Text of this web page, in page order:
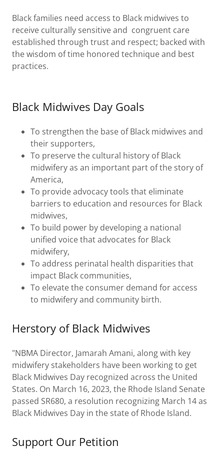
Black families need access to Black midwives to
receive culturally sensitive and congruent care
established through trust and respect; backed with
the wisdom of time honored technique and best
practices.
Black Midwives Day Goals
To strengthen the base of Black midwives and
their supporters,
To preserve the cultural history of Black
midwifery as an important part of the story of
America,
To provide advocacy tools that eliminate
barriers to education and resources for Black
midwives,
To build power by developing a national
unified voice that advocates for Black
midwifery,
To address perinatal health disparities that
impact Black communities,
To elevate the consumer demand for access
to midwifery and community birth.
Herstory of Black Midwives
"NBMA Director, Jamarah Amani, along with key
midwifery stakeholders have been working to get
Black Midwives Day recognized across the United
States. On March 16, 2023, the Rhode Island Senate
passed SR680, a resolution recognizing March 14 as
Black Midwives Day in the state of Rhode Island.
Support Our Petition